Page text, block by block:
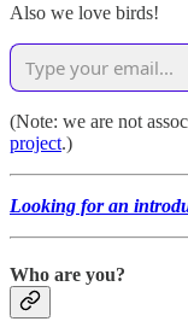
Also we love birds!
(Note: we are not
project.)
Looking for an
Who are you?